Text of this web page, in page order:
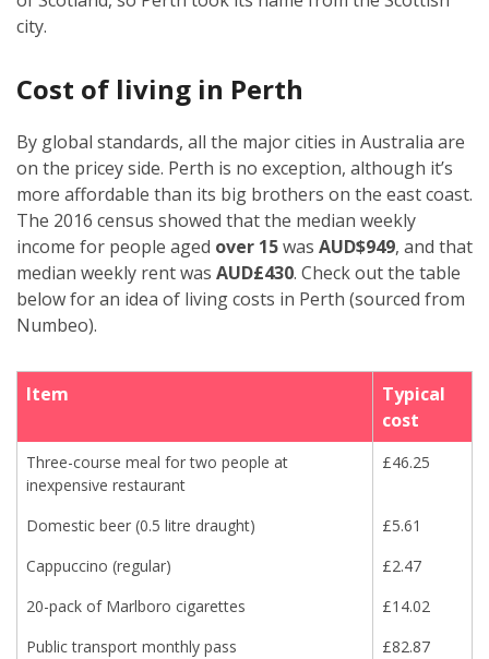
city.
Cost of living in Perth
By global standards, all the major cities in Australia are
on the pricey side. Perth is no exception, although it’s
more affordable than its big brothers on the east coast.
The 2016 census showed that the median weekly
income for people aged over 15was AUD$949, and that
median weekly rent was AUD£430. Check out the table
below for an idea of living costs in Perth (sourced from
Numbeo).
Item
Typical
cost
Three-course meal for two people at
inexpensive restaurant
£46.25
Domestic beer (0.5 litre draught)
£5.61
Cappuccino (regular)
£2.47
20-pack of Marlboro cigarettes
£14.02
Public transport monthly pass
£82.87